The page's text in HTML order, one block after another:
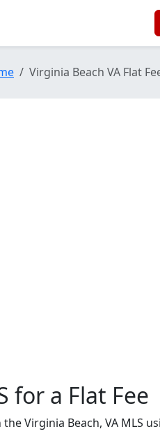
Virginia Beach VA Flat
for a Flat Fee
Virginia Beach, VA MLS